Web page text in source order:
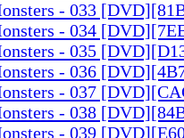
- 033
- 034
- 035
- 036
- 037
- 038
- 039